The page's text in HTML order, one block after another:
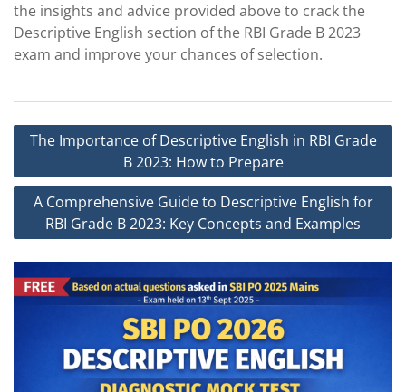
the insights and advice provided above to crack the
Descriptive English section of the RBI Grade B 2023
exam and improve your chances of selection.
Post
navigation
The Importance of Descriptive English in RBI Grade
B 2023: How to Prepare
A Comprehensive Guide to Descriptive English for
RBI Grade B 2023: Key Concepts and Examples